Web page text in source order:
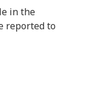
in the
reported to